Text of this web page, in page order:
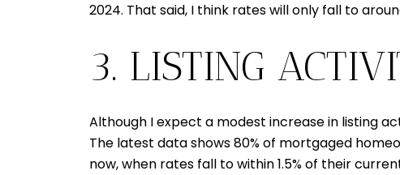
2024. That said, I think rates will only fall to
3. LISTING
Although I expect a modest increase in listing
The latest data shows 80% of mortgaged
now, when rates fall to within 1.5% of their